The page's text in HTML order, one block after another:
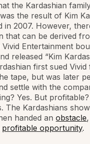
the Kardashian
the result of Kim
in 2007. However,
that can be derived
Entertainment
released “Kim
first sued Vivid
tape, but was later
settle with the
Yes. But
The Kardashians
handed anobstacle
profitable opportunity.